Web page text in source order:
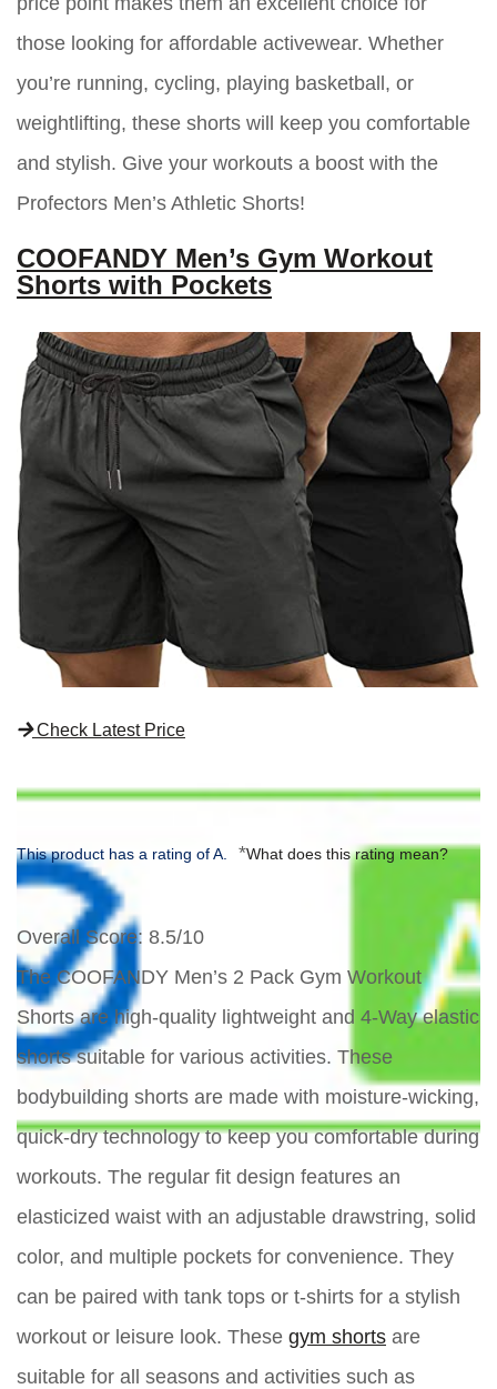
those looking for affordable activewear. Whether
you’re running, cycling, playing basketball, or
weightlifting, these shorts will keep you comfortable
and stylish. Give your workouts a boost with the
Profectors Men’s Athletic Shorts!
COOFANDY Men’s Gym Workout
Shorts with Pockets
Check Latest Price
This product has a rating of A. *What does this rating mean?
Overall Score: 8.5/10
The COOFANDY Men’s 2 Pack Gym Workout
Shorts are high-quality lightweight and 4-Way elastic
shorts suitable for various activities. These
bodybuilding shorts are made with moisture-wicking,
quick-dry technology to keep you comfortable during
workouts. The regular fit design features an
elasticized waist with an adjustable drawstring, solid
color, and multiple pockets for convenience. They
can be paired with tank tops or t-shirts for a stylish
workout or leisure look. These gym shorts are
suitable for all seasons and activities such as